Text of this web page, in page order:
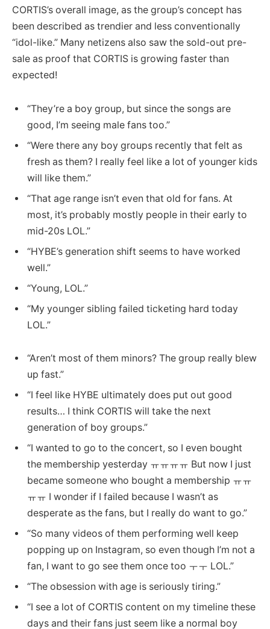
CORTIS’s overall image, as the group’s concept has
been described as trendier and less conventionally
“idol-like.” Many netizens also saw the sold-out pre-
sale as proof that CORTIS is growing faster than
expected!
“They’re a boy group, but since the songs are
good, I’m seeing male fans too.”
“Were there any boy groups recently that felt as
fresh as them? I really feel like a lot of younger kids
will like them.”
“That age range isn’t even that old for fans. At
most, it’s probably mostly people in their early to
mid-20s LOL.”
“HYBE’s generation shift seems to have worked
well.”
“Young, LOL.”
“My younger sibling failed ticketing hard today
LOL.”
“Aren’t most of them minors? The group really blew
up fast.”
“I feel like HYBE ultimately does put out good
results… I think CORTIS will take the next
generation of boy groups.”
“I wanted to go to the concert, so I even bought
the membership yesterday ㅠㅠㅠㅠ But now I just
became someone who bought a membership ㅠㅠ
ㅠㅠ I wonder if I failed because I wasn’t as
desperate as the fans, but I really do want to go.”
“So many videos of them performing well keep
popping up on Instagram, so even though I’m not a
fan, I want to go see them once too ㅜㅜ LOL.”
“The obsession with age is seriously tiring.”
“I see a lot of CORTIS content on my timeline these
days and their fans just seem like a normal boy